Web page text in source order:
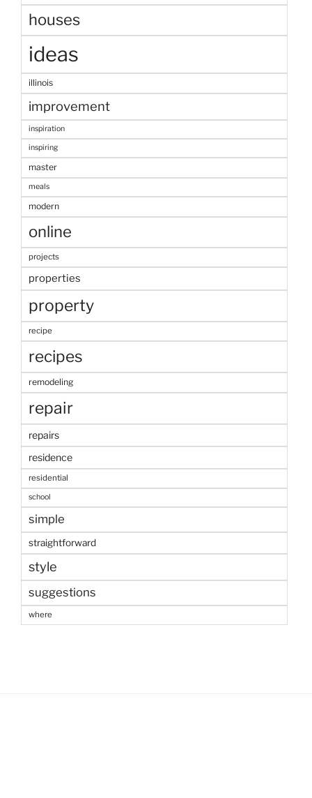
houses
ideas
illinois
improvement
inspiration
inspiring
master
meals
modern
online
projects
properties
property
recipe
recipes
remodeling
repair
repairs
residence
residential
school
simple
straightforward
style
suggestions
where